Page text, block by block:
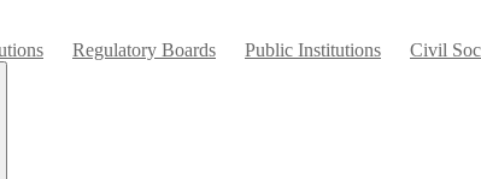
Regulatory Boards Public Institutions Civil